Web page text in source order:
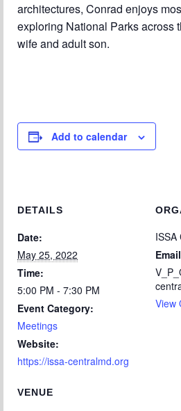
architectures, Conrad enjoys
exploring National Parks across
wife and adult son.
Add to calendar
DETAILS
Date:
May 25, 2022
Time:
5:00 PM - 7:30 PM
Event Category:
Meetings
Website:
https://issa-centralmd.org
VENUE
ISSA
Email
View